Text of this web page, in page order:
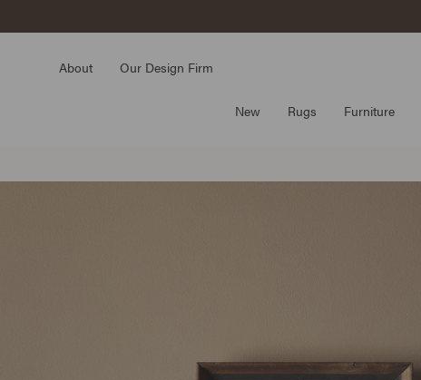
About Our Design Firm
New Rugs Furniture